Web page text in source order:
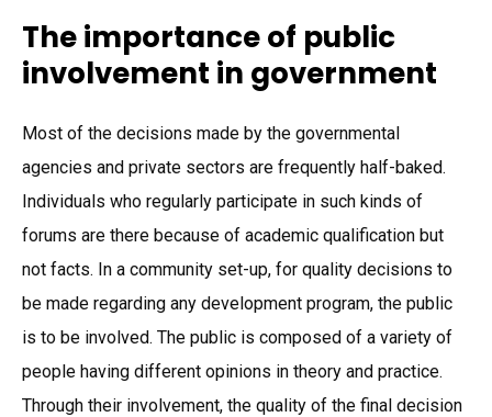
The importance of public
involvement in government
Most of the decisions made by the governmental
agencies and private sectors are frequently half-baked.
Individuals who regularly participate in such kinds of
forums are there because of academic qualification but
not facts. In a community set-up, for quality decisions to
be made regarding any development program, the public
is to be involved. The public is composed of a variety of
people having different opinions in theory and practice.
Through their involvement, the quality of the final decision